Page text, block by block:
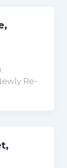
Re-